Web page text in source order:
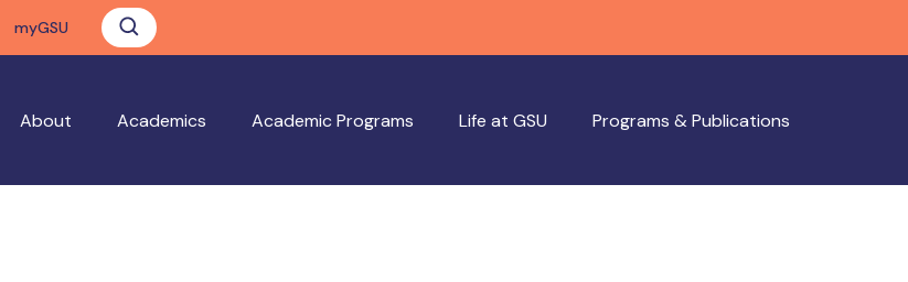
myGSU
About Academics Academic Programs Life at GSU Programs & Publications